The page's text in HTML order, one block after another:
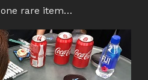
rare item…